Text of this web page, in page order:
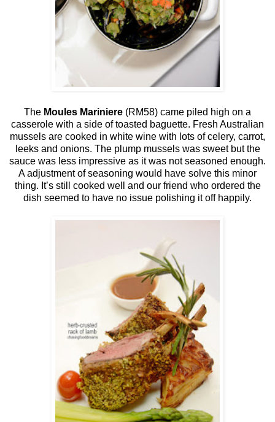
The Moules Mariniere (RM58) came piled high on a
casserole with a side of toasted baguette. Fresh Australian
mussels are cooked in white wine with lots of celery, carrot,
leeks and onions. The plump mussels was sweet but the
sauce was less impressive as it was not seasoned enough.
A adjustment of seasoning would have solve this minor
thing. It’s still cooked well and our friend who ordered the
dish seemed to have no issue polishing it off happily.